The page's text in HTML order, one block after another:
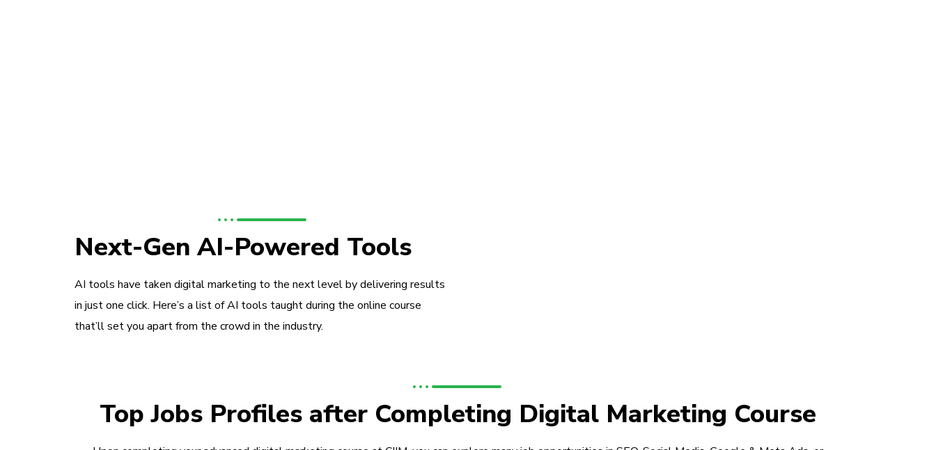
Next-Gen AI-Powered Tools
AI tools have taken digital marketing to the next level by delivering results
in just one click. Here’s a list of AI tools taught during the online course
that’ll set you apart from the crowd in the industry.
Top Jobs Profiles after Completing Digital Marketing Course